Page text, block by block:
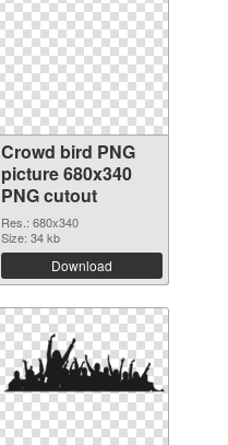
Crowd bird PNG
picture 680x340
PNG cutout
Res.: 680x340
Size: 34 kb
Download